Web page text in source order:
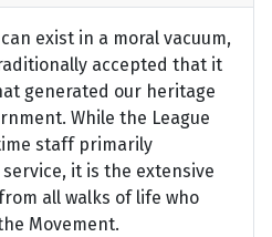
exist in a moral vacuum,
accepted that it
generated our heritage
While the League
staff primarily
it is the extensive
all walks of life who
Movement.